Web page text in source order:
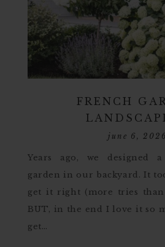
FRENCH
june 6, 2026
Years ago, we designed
garden in our backyard. It
get it right (more tries
BUT, in the end I love it so
get…